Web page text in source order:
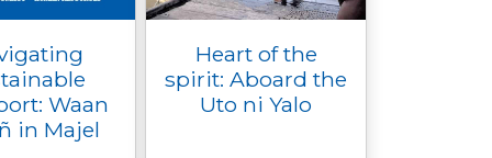
Waan
in Majel
Heart of the
spirit: Aboard the
Uto ni Yalo